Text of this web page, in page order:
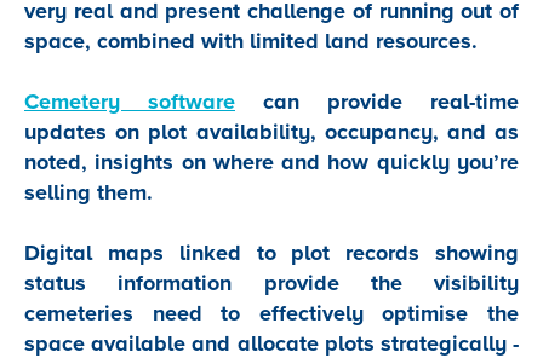
very real and present challenge of running out of
space, combined with limited land resources.
Cemetery software can provide real-time
updates on plot availability, occupancy, and as
noted, insights on where and how quickly you’re
selling them.
Digital maps linked to plot records showing
status information provide the visibility
cemeteries need to effectively optimise the
space available and allocate plots strategically -